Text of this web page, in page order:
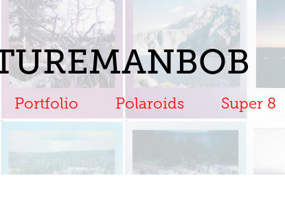
Portfolio Polaroids Super 8